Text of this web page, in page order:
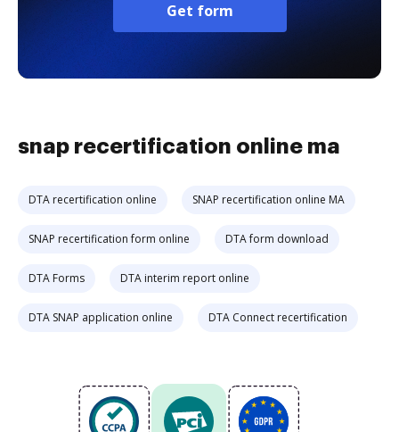
Get form
snap recertification online ma
DTA recertification online SNAP recertification online MA
SNAP recertification form online DTA form download
DTA Forms DTA interim report online
DTA SNAP application online DTA Connect recertification